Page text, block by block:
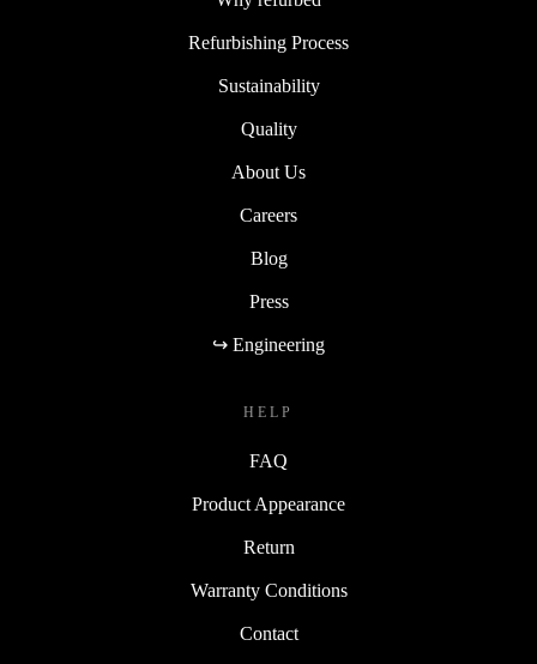
Refurbishing Process
Sustainability
Quality
About Us
Careers
Blog
Press
↪ Engineering
HELP
FAQ
Product Appearance
Return
Warranty Conditions
Contact